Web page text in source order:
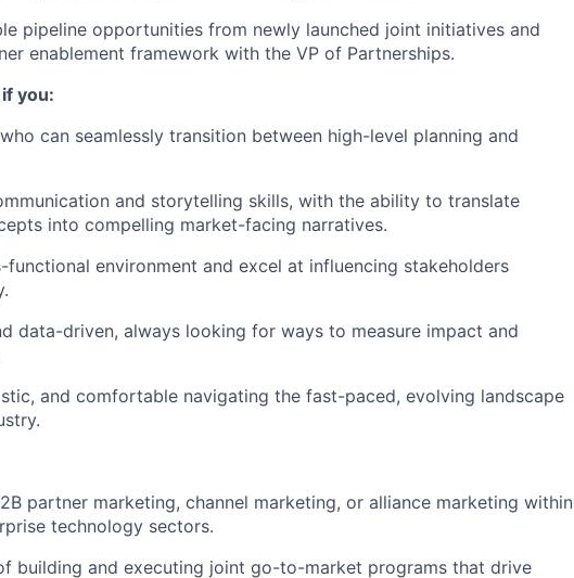
pipeline opportunities from newly launched joint initiatives and
enablement framework with the VP of Partnerships.
you:
can seamlessly transition between high-level planning and
and storytelling skills, with the ability to translate
into compelling market-facing narratives.
functional environment and excel at influencing stakeholders
data-driven, always looking for ways to measure impact and
and comfortable navigating the fast-paced, evolving landscape
partner marketing, channel marketing, or alliance marketing within
technology sectors.
building and executing joint go-to-market programs that drive